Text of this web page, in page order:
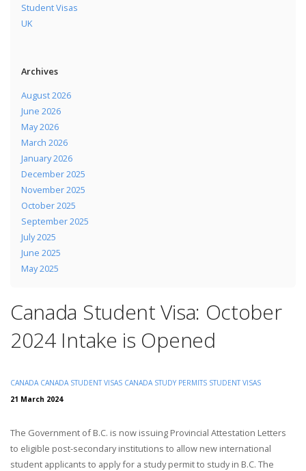
Student Visas
UK
Archives
August 2026
June 2026
May 2026
March 2026
January 2026
December 2025
November 2025
October 2025
September 2025
July 2025
June 2025
May 2025
Canada Student Visa: October
2024 Intake is Opened
CANADA CANADA STUDENT VISAS CANADA STUDY PERMITS STUDENT VISAS
21 March 2024
The Government of B.C. is now issuing Provincial Attestation Letters
to eligible post-secondary institutions to allow new international
student applicants to apply for a study permit to study in B.C. The